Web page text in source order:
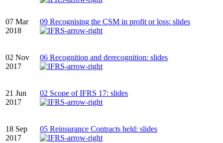
07 Mar
2018
09 Recognising the CSM in profit or loss: slides
02 Nov
2017
06 Recognition and derecognition: slides
21 Jun
2017
02 Scope of IFRS 17: slides
18 Sep
2017
05 Reinsurance Contracts held: slides